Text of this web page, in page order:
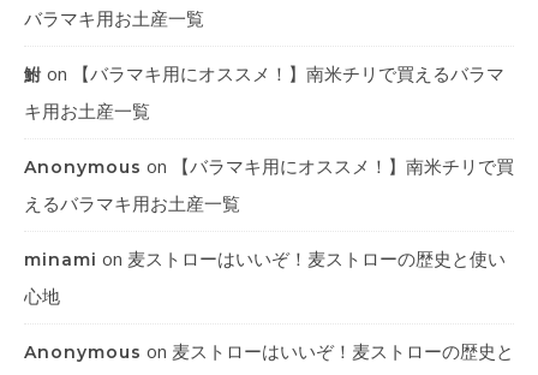
バラマキ用お土産一覧
鮒 on
【バラマキ用にオススメ！】南米チリで買えるバラマ
キ用お土産一覧
Anonymous on
【バラマキ用にオススメ！】南米チリで買
えるバラマキ用お土産一覧
minami on 麦ストローはいいぞ！麦ストローの歴史と使い
心地
Anonymous on 麦ストローはいいぞ！麦ストローの歴史と